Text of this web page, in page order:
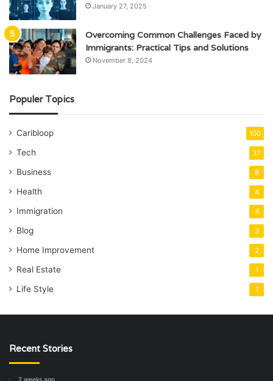
January 27, 2025
Overcoming Common Challenges Faced by
Immigrants: Practical Tips and Solutions
November 8, 2024
Populer Topics
Caribloop 100
Tech 37
Business 8
Health 4
Immigration 4
Blog 3
Home Improvement 2
Real Estate 1
Life Style 1
Recent Stories
2 weeks ago